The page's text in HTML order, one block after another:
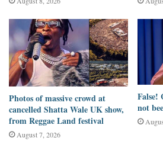
believed the monument was genuine and
Some comments included:
“Congratulations, Wodemaya, son of
whole.”
“You deserved brother. Keep the fire on
Photos of massive crowd at
cancelled Shatta Wale UK show,
from Reggae Land festival
August 7, 2026
False!
not